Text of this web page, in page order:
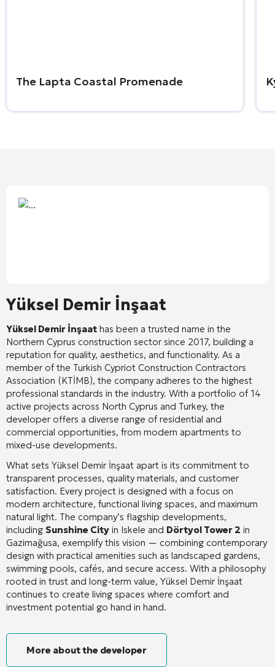
The Lapta Coastal Promenade
Yüksel Demir İnşaat
Yüksel Demir İnşaat has been a trusted name in the
Northern Cyprus construction sector since 2017, building a
reputation for quality, aesthetics, and functionality. As a
member of the Turkish Cypriot Construction Contractors
Association (KTİMB), the company adheres to the highest
professional standards in the industry. With a portfolio of 14
active projects across North Cyprus and Turkey, the
developer offers a diverse range of residential and
commercial opportunities, from modern apartments to
mixed-use developments.
What sets Yüksel Demir İnşaat apart is its commitment to
transparent processes, quality materials, and customer
satisfaction. Every project is designed with a focus on
modern architecture, functional living spaces, and maximum
natural light. The company’s flagship developments,
including Sunshine City in Iskele and Dörtyol Tower 2 in
Gazimağusa, exemplify this vision — combining contemporary
design with practical amenities such as landscaped gardens,
swimming pools, cafés, and secure access. With a philosophy
rooted in trust and long-term value, Yüksel Demir İnşaat
continues to create living spaces where comfort and
investment potential go hand in hand.
More about the developer